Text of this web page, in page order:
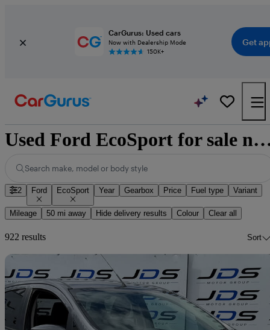
CarGurus: Used cars
Now with Dealership Mode
150K+
Get
Used Ford EcoSport for
Search make, model or body style
2 Ford EcoSport Year Gearbox Price Fuel type Variant
Mileage 50 mi away Hide delivery results Colour Clear all
922 results Sort